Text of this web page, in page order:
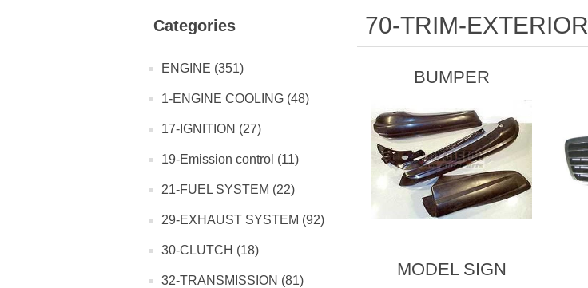
Categories
ENGINE (351)
1-ENGINE COOLING (48)
17-IGNITION (27)
19-Emission control (11)
21-FUEL SYSTEM (22)
29-EXHAUST SYSTEM (92)
30-CLUTCH (18)
32-TRANSMISSION (81)
70-TRIM-EXTERIOR
BUMPER
MODEL SIGN